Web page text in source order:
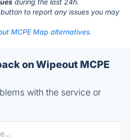
during the last 24h.
to report any issues you may
MCPE Map alternatives.
on Wipeout MCPE
with the service or